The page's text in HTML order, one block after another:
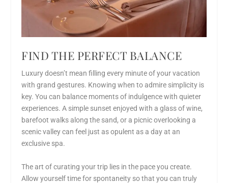
FIND THE PERFECT BALANCE
Luxury doesn’t mean filling every minute of your vacation
with grand gestures. Knowing when to admire simplicity is
key. You can balance moments of indulgence with quieter
experiences. A simple sunset enjoyed with a glass of wine,
barefoot walks along the sand, or a picnic overlooking a
scenic valley can feel just as opulent as a day at an
exclusive spa.
The art of curating your trip lies in the pace you create.
Allow yourself time for spontaneity so that you can truly